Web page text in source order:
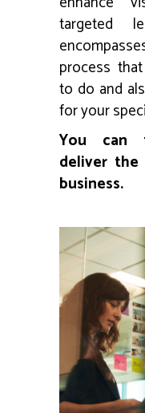
targeted
process
to do and
for your
You can
deliver
business.